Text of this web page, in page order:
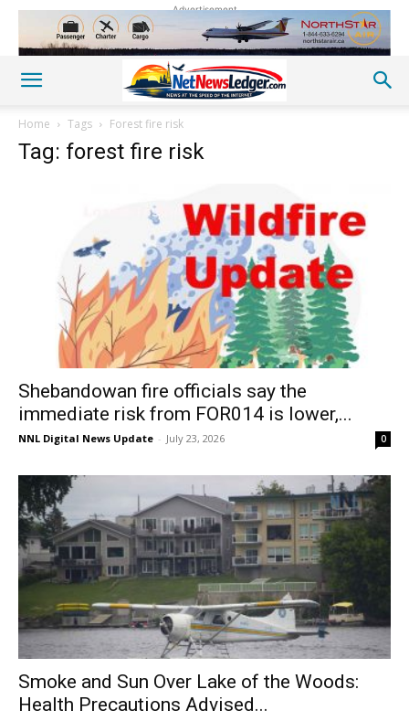
Advertisement
Home Tags Forest fire risk
Tag: forest fire risk
Shebandowan fire officials say the
immediate risk from FOR014 is lower,...
NNL Digital News Update - July 23, 2026 0
Smoke and Sun Over Lake of the Woods:
Health Precautions Advised...